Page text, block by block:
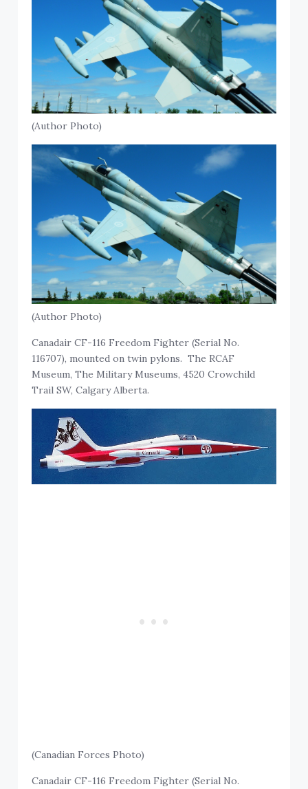
(Author Photo)
(Author Photo)
Canadair CF-116 Freedom Fighter (Serial No.
116707), mounted on twin pylons. The RCAF
Museum, The Military Museums, 4520 Crowchild
Trail SW, Calgary Alberta.
(Canadian Forces Photo)
Canadair CF-116 Freedom Fighter (Serial No.